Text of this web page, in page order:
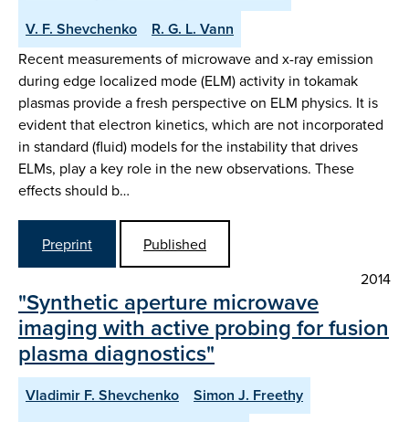
V. F. Shevchenko
R. G. L. Vann
Recent measurements of microwave and x-ray emission
during edge localized mode (ELM) activity in tokamak
plasmas provide a fresh perspective on ELM physics. It is
evident that electron kinetics, which are not incorporated
in standard (fluid) models for the instability that drives
ELMs, play a key role in the new observations. These
effects should b…
Preprint
Published
2014
"Synthetic aperture microwave
imaging with active probing for fusion
plasma diagnostics"
Vladimir F. Shevchenko
Simon J. Freethy